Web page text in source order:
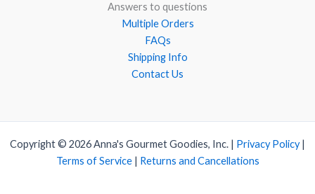
Answers to questions
Multiple Orders
FAQs
Shipping Info
Contact Us
Copyright © 2026 Anna's Gourmet Goodies, Inc. | Privacy Policy|
Terms of Service| Returns and Cancellations